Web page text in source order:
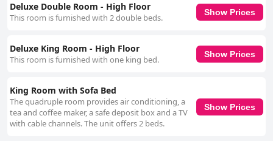
Deluxe Double Room - High Floor
This room is furnished with 2 double beds.
Show Prices
Deluxe King Room - High Floor
This room is furnished with one king bed.
Show Prices
King Room with Sofa Bed
The quadruple room provides air conditioning, a
tea and coffee maker, a safe deposit box and a TV
with cable channels. The unit offers 2 beds.
Show Prices